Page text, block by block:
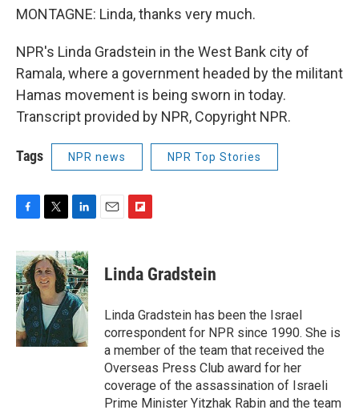
MONTAGNE: Linda, thanks very much.
NPR's Linda Gradstein in the West Bank city of
Ramala, where a government headed by the militant
Hamas movement is being sworn in today.
Transcript provided by NPR, Copyright NPR.
Tags NPR news NPR Top Stories
F
c
e
b
o
o
k
T
i
t
t
e
r
L
n
k
e
d
I
n
E
F
p
b
a
r
d
Linda Gradstein
Linda Gradstein has been the Israel
correspondent for NPR since 1990. She is
a member of the team that received the
Overseas Press Club award for her
coverage of the assassination of Israeli
Prime Minister Yitzhak Rabin and the team